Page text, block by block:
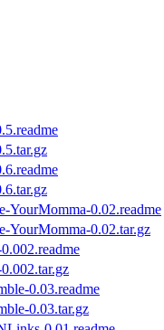
YourMomma-0.02.readme
YourMomma-0.02.tar.gz
0.03.readme
0.03.tar.gz